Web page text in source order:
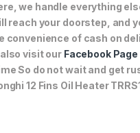
we handle everything
reach your doorstep, and
convenience of cash on
visit our Facebook Page
So do not wait and get
12 Fins Oil Heater